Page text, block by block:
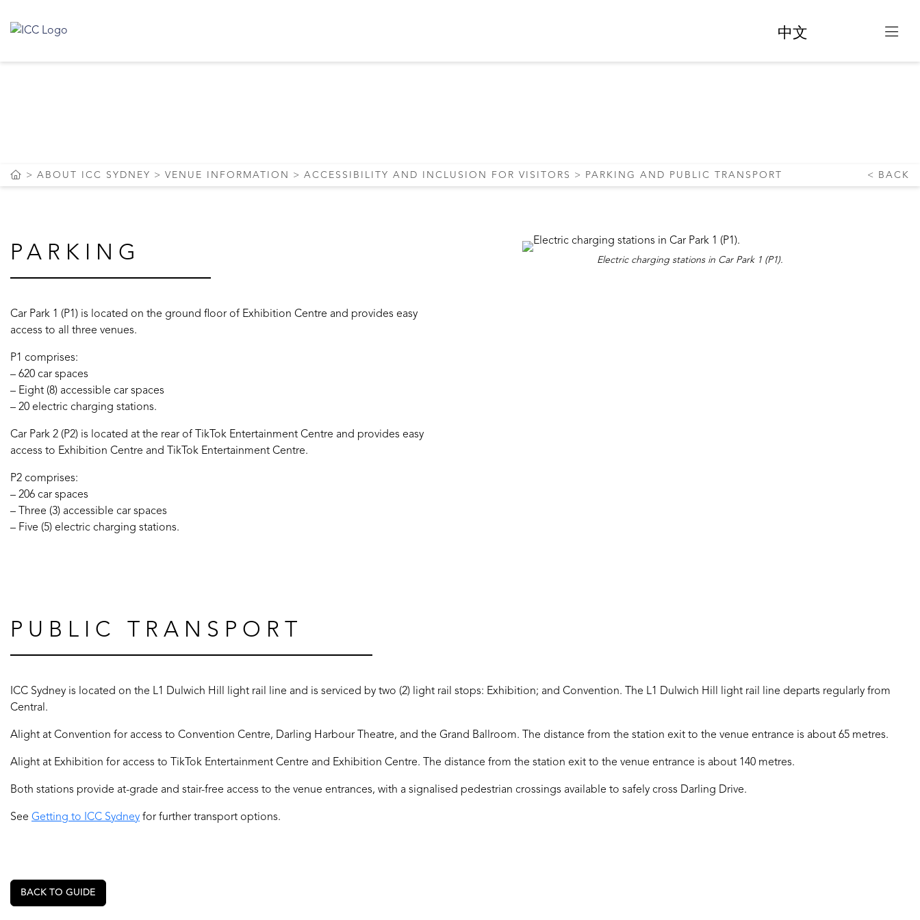
中文
ABOUT ICC SYDNEY VENUE INFORMATION ACCESSIBILITY AND INCLUSION FOR VISITORS PARKING AND PUBLIC TRANSPORT BACK
PARKING
Car Park 1 (P1) is located on the ground floor of Exhibition Centre and provides easy
access to all three venues.
P1 comprises:
– 620 car spaces
– Eight (8) accessible car spaces
– 20 electric charging stations.
Car Park 2 (P2) is located at the rear of TikTok Entertainment Centre and provides easy
access to Exhibition Centre and TikTok Entertainment Centre.
P2 comprises:
– 206 car spaces
– Three (3) accessible car spaces
– Five (5) electric charging stations.
Electric charging stations in Car Park 1 (P1).
PUBLIC TRANSPORT
ICC Sydney is located on the L1 Dulwich Hill light rail line and is serviced by two (2) light rail stops: Exhibition; and Convention. The L1 Dulwich Hill light rail line departs regularly from
Central.
Alight at Convention for access to Convention Centre, Darling Harbour Theatre, and the Grand Ballroom. The distance from the station exit to the venue entrance is about 65 metres.
Alight at Exhibition for access to TikTok Entertainment Centre and Exhibition Centre. The distance from the station exit to the venue entrance is about 140 metres.
Both stations provide at-grade and stair-free access to the venue entrances, with a signalised pedestrian crossings available to safely cross Darling Drive.
See Getting to ICC Sydney for further transport options.
BACK TO GUIDE